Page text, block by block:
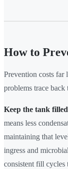
How to
Prevention costs far
problems trace back
Keep the tank
means less
maintaining that
ingress and
consistent fill cycles